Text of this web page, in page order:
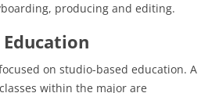
producing and editing.
on studio-based education. A
within the major are